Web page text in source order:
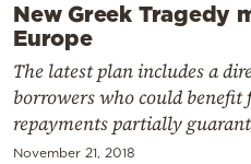
New Greek Tragedy
Europe
The latest plan includes a
borrowers who could
repayments partially
November 21, 2018